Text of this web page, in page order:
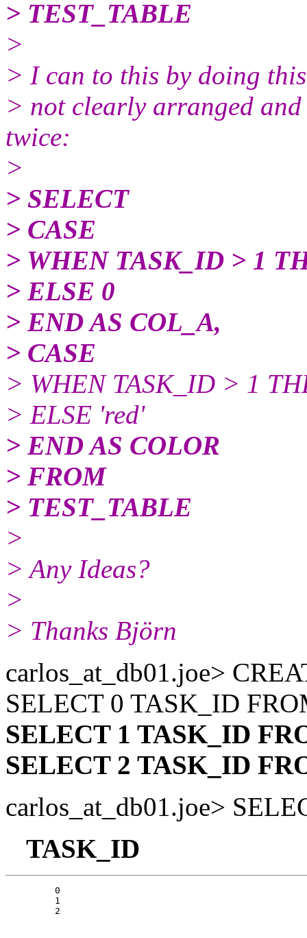
> TEST_TABLE
>
> I can to this by doing
> not clearly arranged and
twice:
>
> SELECT
> CASE
> WHEN TASK_ID > 1
> ELSE 0
> END AS COL_A,
> CASE
> WHEN TASK_ID > 1
> ELSE 'red'
> END AS COLOR
> FROM
> TEST_TABLE
>
> Any Ideas?
>
> Thanks Björn
carlos_at_db01.joe>
SELECT 0 TASK_ID
SELECT 1 TASK_ID
SELECT 2 TASK_ID
carlos_at_db01.joe>
TASK_ID
         0
         1